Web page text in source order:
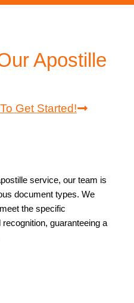
Apostille
Get Started!
service, our team is
document types. We
the specific
guaranteeing a